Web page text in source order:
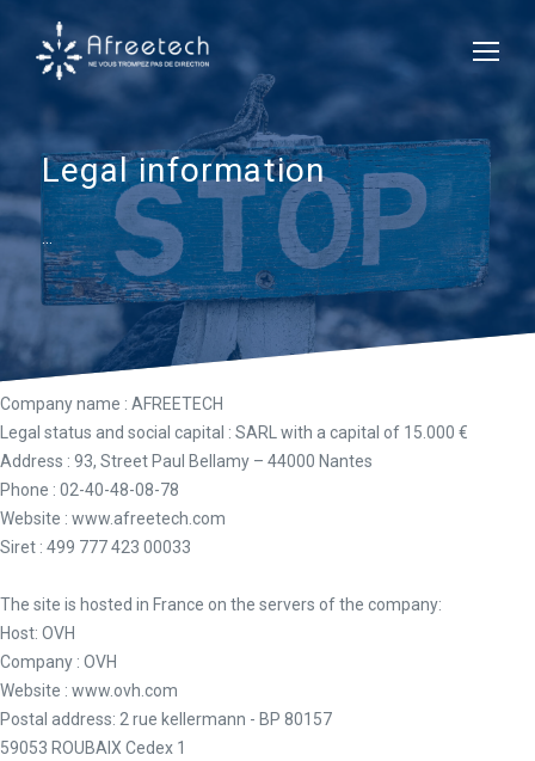
Legal information
…
Company name : AFREETECH
Legal status and social capital : SARL with a capital of 15.000 €
Address : 93, Street Paul Bellamy – 44000 Nantes
Phone : 02-40-48-08-78
Website : www.afreetech.com
Siret : 499 777 423 00033
The site is hosted in France on the servers of the company:
Host: OVH
Company : OVH
Website : www.ovh.com
Postal address: 2 rue kellermann - BP 80157
59053 ROUBAIX Cedex 1